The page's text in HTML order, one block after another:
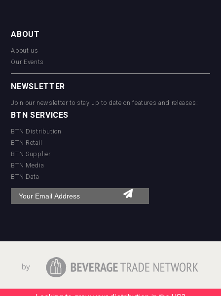
ABOUT
About us
Our Events
NEWSLETTER
Join our newsletter to stay up to date on features and releases:
BTN SERVICES
BTN Distribution
BTN Retail
BTN Supplier
BTN Media
BTN Data